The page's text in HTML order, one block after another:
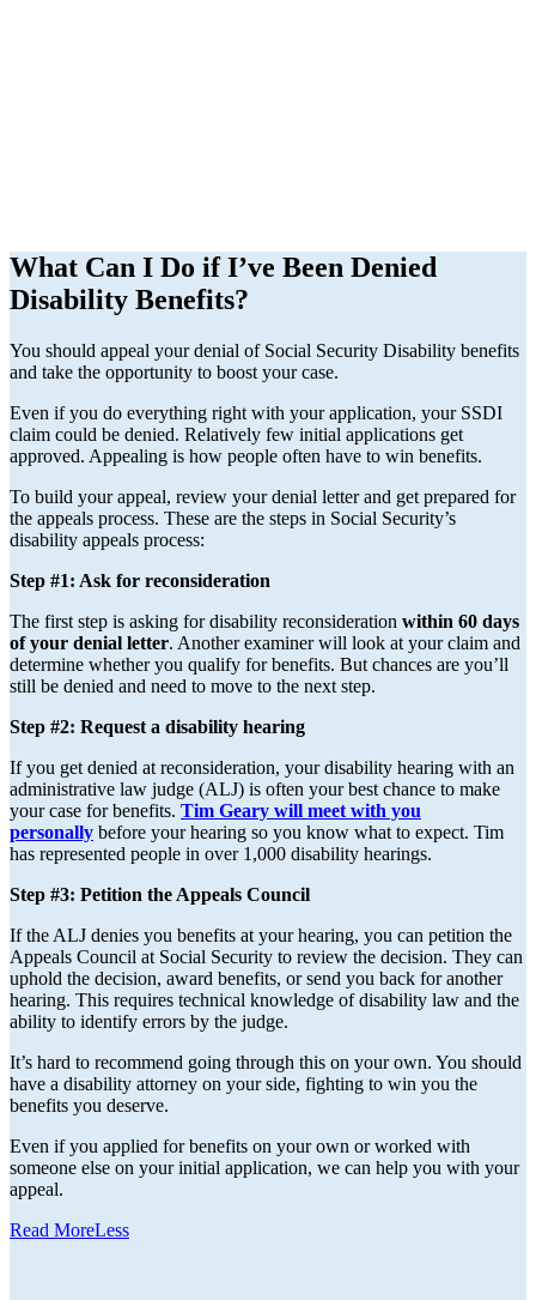
What Can I Do if I’ve Been Denied
Disability Benefits?
You should appeal your denial of Social Security Disability benefits
and take the opportunity to boost your case.
Even if you do everything right with your application, your SSDI
claim could be denied. Relatively few initial applications get
approved. Appealing is how people often have to win benefits.
To build your appeal, review your denial letter and get prepared for
the appeals process. These are the steps in Social Security’s
disability appeals process:
Step #1: Ask for reconsideration
The first step is asking for disability reconsideration within 60 days
of your denial letter. Another examiner will look at your claim and
determine whether you qualify for benefits. But chances are you’ll
still be denied and need to move to the next step.
Step #2: Request a disability hearing
If you get denied at reconsideration, your disability hearing with an
administrative law judge (ALJ) is often your best chance to make
your case for benefits. Tim Geary will meet with you
personally before your hearing so you know what to expect. Tim
has represented people in over 1,000 disability hearings.
Step #3: Petition the Appeals Council
If the ALJ denies you benefits at your hearing, you can petition the
Appeals Council at Social Security to review the decision. They can
uphold the decision, award benefits, or send you back for another
hearing. This requires technical knowledge of disability law and the
ability to identify errors by the judge.
It’s hard to recommend going through this on your own. You should
have a disability attorney on your side, fighting to win you the
benefits you deserve.
Even if you applied for benefits on your own or worked with
someone else on your initial application, we can help you with your
appeal.
Read MoreLess